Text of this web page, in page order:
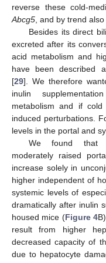
reverse these cold-
Abcg5 , and by trend
Besides its direct
excreted after its
acid metabolism and
have been described
[29]. We therefore
inulin
metabolism and if
induced perturbations.
levels in the portal and
We found that
moderately raised
increase solely in
higher independent of
systemic levels of
dramatically after inulin
housed mice (Figure 4
result from higher
decreased capacity of
due to hepatocyte